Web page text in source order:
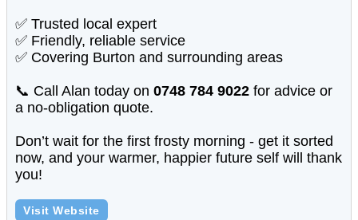
✅ Trusted local expert
✅ Friendly, reliable service
✅ Covering Burton and surrounding areas
📞 Call Alan today on 0748 784 9022 for advice or
a no-obligation quote.
Don’t wait for the first frosty morning - get it sorted
now, and your warmer, happier future self will thank
you!
Visit Website